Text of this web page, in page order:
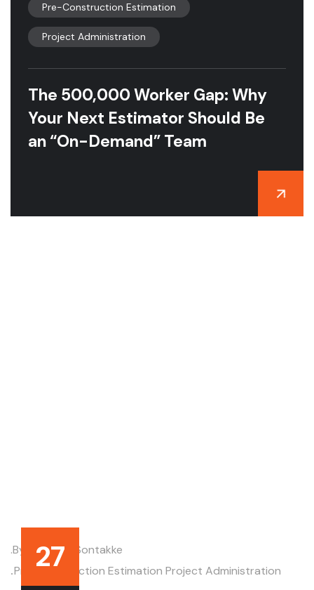
Pre-Construction Estimation
Project Administration
The 500,000 Worker Gap: Why
Your Next Estimator Should Be
an “On-Demand” Team
27
.by Deodatt Sontakke
.Pre-Construction Estimation Project Administration